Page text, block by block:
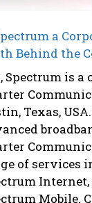
a
Behind the
Spectrum is
Texas,
of services
Internet,
Mobile.